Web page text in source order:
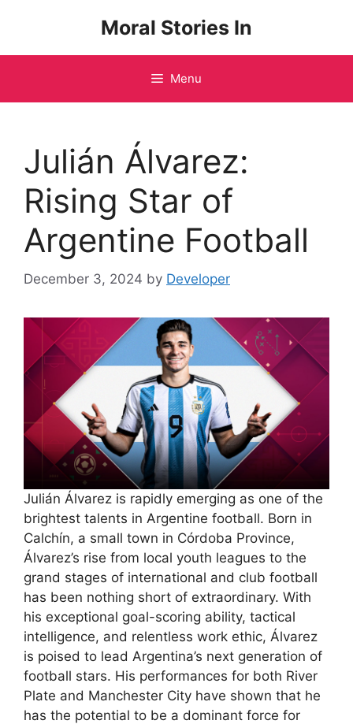
Moral Stories In
Menu
Julián Álvarez:
Rising Star of
Argentine Football
December 3, 2024 by Developer
Julián Álvarez is rapidly emerging as one of the
brightest talents in Argentine football. Born in
Calchín, a small town in Córdoba Province,
Álvarez’s rise from local youth leagues to the
grand stages of international and club football
has been nothing short of extraordinary. With
his exceptional goal-scoring ability, tactical
intelligence, and relentless work ethic, Álvarez
is poised to lead Argentina’s next generation of
football stars. His performances for both River
Plate and Manchester City have shown that he
has the potential to be a dominant force for